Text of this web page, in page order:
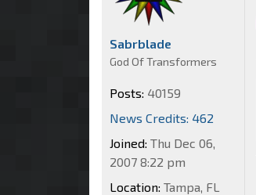
Sabrblade
God Of Transformers
Posts: 40159
News Credits: 462
Joined: Thu Dec 06,
2007 8:22 pm
Location: Tampa, FL